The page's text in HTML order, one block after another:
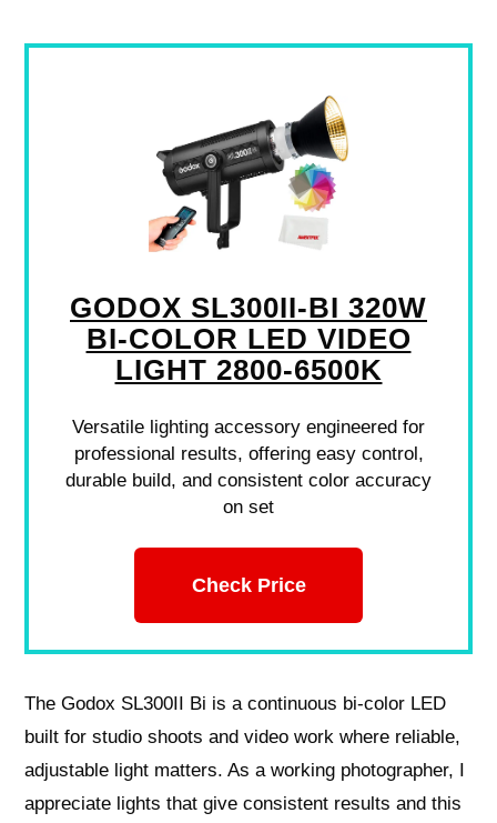
GODOX SL300II-BI 320W
BI-COLOR LED VIDEO
LIGHT 2800-6500K
Versatile lighting accessory engineered for
professional results, offering easy control,
durable build, and consistent color accuracy
on set
Check Price
The Godox SL300II Bi is a continuous bi‑color LED
built for studio shoots and video work where reliable,
adjustable light matters. As a working photographer, I
appreciate lights that give consistent results and this